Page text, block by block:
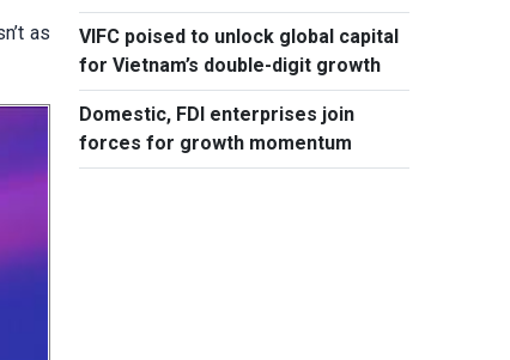
as
coffee
VIFC poised to unlock global capital
for Vietnam’s double-digit growth
Domestic, FDI enterprises join
forces for growth momentum